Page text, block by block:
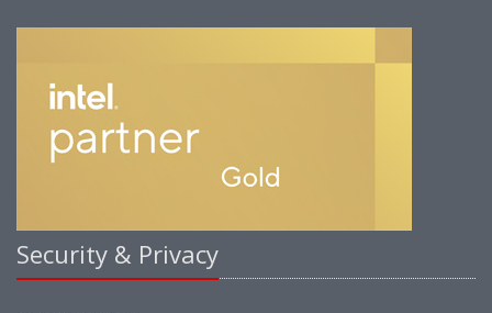
Security & Privacy